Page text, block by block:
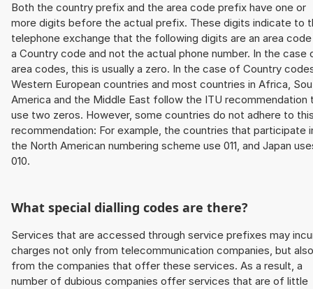
Both the country prefix and the area code prefix have one or
more digits before the actual prefix. These digits indicate to
telephone exchange that the following digits are an area
a Country code and not the actual phone number. In the case
area codes, this is usually a zero. In the case of Country
Western European countries and most countries in Africa,
America and the Middle East follow the ITU recommendation
use two zeros. However, some countries do not adhere to
recommendation: For example, the countries that participate
the North American numbering scheme use 011, and Japan
010.
What special dialling codes are there?
Services that are accessed through service prefixes may
charges not only from telecommunication companies, but also
from the companies that offer these services. As a result, a
number of dubious companies offer services that are of little